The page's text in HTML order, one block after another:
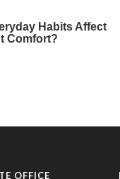
OFFICE